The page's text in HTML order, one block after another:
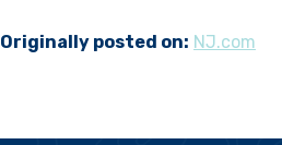
Originally posted on: NJ.com